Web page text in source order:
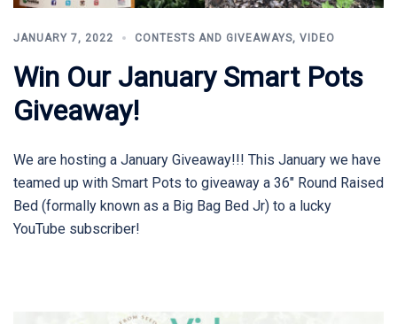
JANUARY 7, 2022 CONTESTS AND GIVEAWAYS, VIDEO
Win Our January Smart Pots
Giveaway!
We are hosting a January Giveaway!!! This January we have
teamed up with Smart Pots to giveaway a 36″ Round Raised
Bed (formally known as a Big Bag Bed Jr) to a lucky
YouTube subscriber!